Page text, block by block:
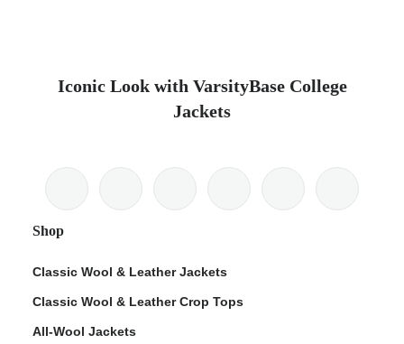
Iconic Look with VarsityBase College
Jackets
Shop
Classic Wool & Leather Jackets
Classic Wool & Leather Crop Tops
All-Wool Jackets